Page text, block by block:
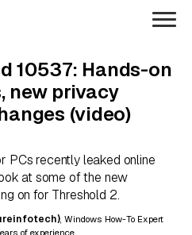
10537: Hands-on
new privacy
(video)
PCs recently leaked online
at some of the new
on for Threshold 2.
, Windows How-To Expert
of experience.